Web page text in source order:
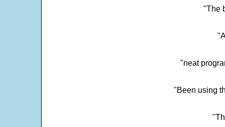
"The
"neat
"Been using